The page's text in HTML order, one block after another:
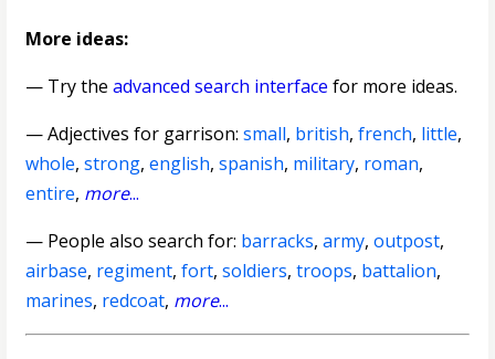
More ideas:
— Try theadvanced search interface for more ideas.
—Adjectives for garrison:small, british,french, little,
whole,strong,english,spanish, military, roman,
entire, more...
— People also search for: barracks,army,outpost,
airbase, regiment,fort,soldiers,troops, battalion,
marines, redcoat, more...